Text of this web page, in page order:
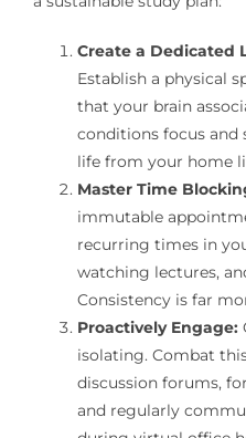
Create a Dedicated
Establish a physical
that your brain
conditions focus and
life from your home
Master Time
immutable
recurring times in
watching lectures,
Consistency is far
Proactively Engage:
isolating. Combat
discussion forums,
and regularly